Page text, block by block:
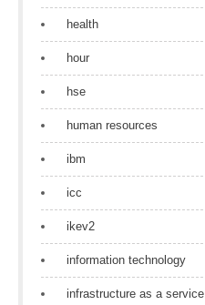
health
hour
hse
human resources
ibm
icc
ikev2
information technology
infrastructure as a service